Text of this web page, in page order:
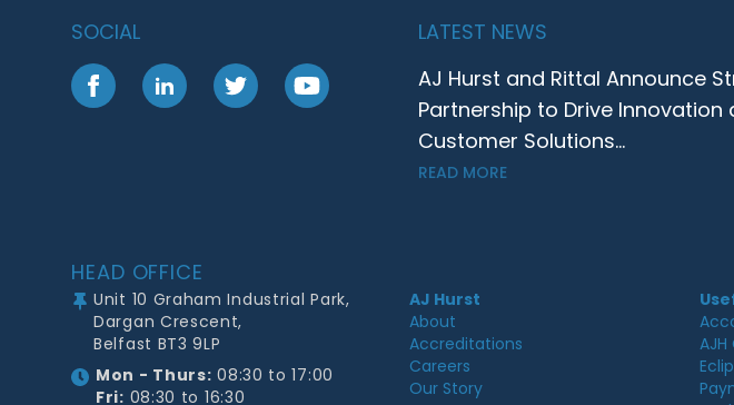
SOCIAL
FacebookLinkedInTwitter YouTube
LATEST NEWS
AJ Hurst and Rittal Announce
Partnership to Drive Innovation
Customer Solutions...
READ MORE
HEAD OFFICE
Unit 10 Graham Industrial Park,
Dargan Crescent,
Belfast BT3 9LP
Mon - Thurs: 08:30 to 17:00
Fri: 08:30 to 16:30
AJ Hurst
About
Accreditations
Careers
Our Story